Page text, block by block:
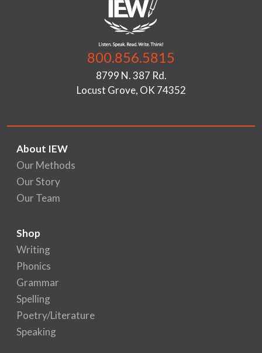
800.856.5815
8799 N. 387 Rd.
Locust Grove, OK 74352
About IEW
Our Methods
Our Story
Our Team
Shop
Writing
Phonics
Grammar
Spelling
Poetry/Literature
Speaking